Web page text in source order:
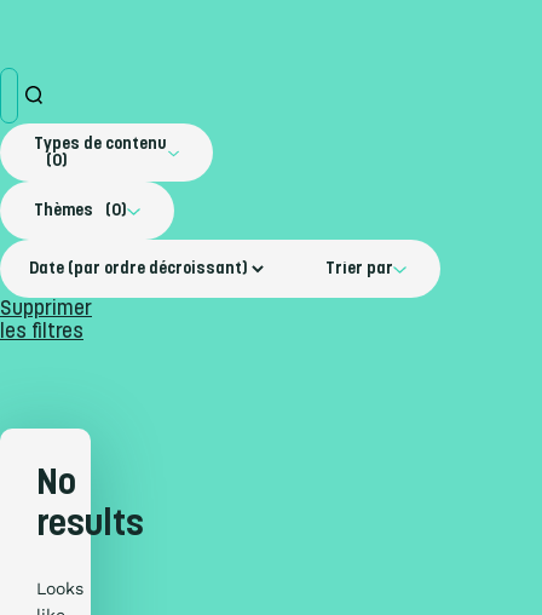
Types de contenu
0
Thèmes 0
Trier par
Supprimer
les filtres
No
results
Looks